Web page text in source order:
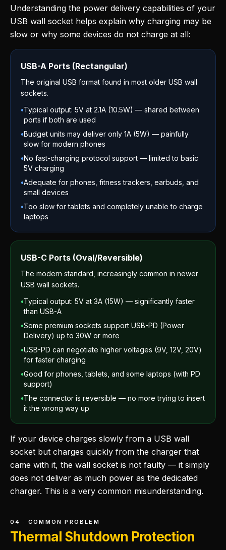
Understanding the power delivery capabilities of your
USB wall socket helps explain why charging may be
slow or why some devices do not charge at all:
USB-A Ports (Rectangular)
The original USB format found in most older USB wall
sockets.
•Typical output: 5V at 2.1A (10.5W) — shared between
ports if both are used
•Budget units may deliver only 1A (5W) — painfully
slow for modern phones
•No fast-charging protocol support — limited to basic
5V charging
•Adequate for phones, fitness trackers, earbuds, and
small devices
•Too slow for tablets and completely unable to charge
laptops
USB-C Ports (Oval/Reversible)
The modern standard, increasingly common in newer
USB wall sockets.
•Typical output: 5V at 3A (15W) — significantly faster
than USB-A
•Some premium sockets support USB-PD (Power
Delivery) up to 30W or more
•USB-PD can negotiate higher voltages (9V, 12V, 20V)
for faster charging
•Good for phones, tablets, and some laptops (with PD
support)
•The connector is reversible — no more trying to insert
it the wrong way up
If your device charges slowly from a USB wall
socket but charges quickly from the charger that
came with it, the wall socket is not faulty — it simply
does not deliver as much power as the dedicated
charger. This is a very common misunderstanding.
04 · COMMON PROBLEM
Thermal Shutdown Protection